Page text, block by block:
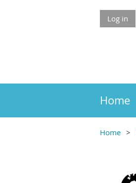
Log in
Home
Home